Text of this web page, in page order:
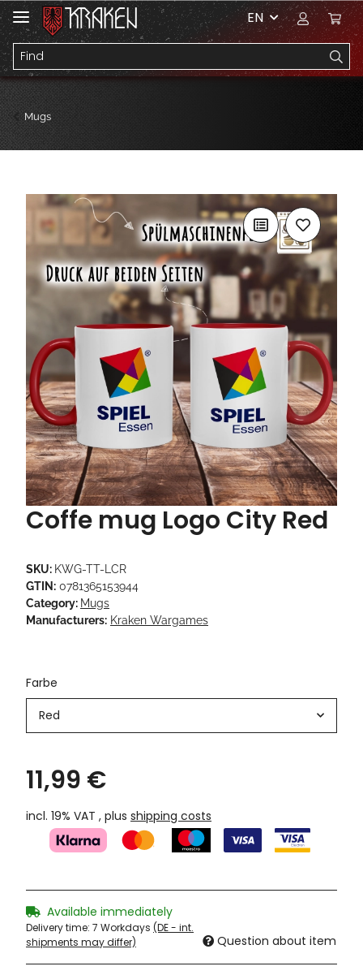
EN
Mugs
Coffe mug Logo City Red
SKU: KWG-TT-LCR
GTIN: 0781365153944
Category: Mugs
Manufacturers: Kraken Wargames
Farbe
Red
11,99 €
incl. 19% VAT , plus shipping costs
Available immediately
Delivery time: 7 Workdays (DE - int.
shipments may differ)
Question about item